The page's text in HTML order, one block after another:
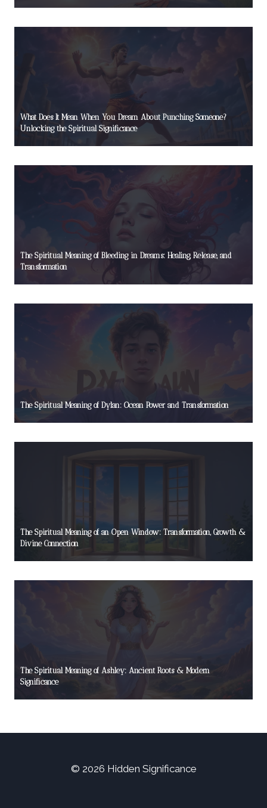
What Does It Mean When You Dream About Punching Someone?
Unlocking the Spiritual Significance
The Spiritual Meaning of Bleeding in Dreams: Healing, Release, and
Transformation
The Spiritual Meaning of Dylan: Ocean Power and Transformation
The Spiritual Meaning of an Open Window: Transformation, Growth &
Divine Connection
The Spiritual Meaning of Ashley: Ancient Roots & Modern
Significance
© 2026 Hidden Significance